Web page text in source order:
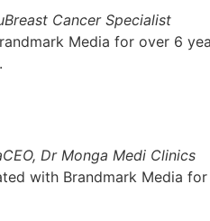
Breast Cancer Specialist
Media for over 6
CEO, Dr Monga Medi Clinics
with Brandmark Media